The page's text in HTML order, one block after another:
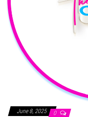
June 8, 2025 0